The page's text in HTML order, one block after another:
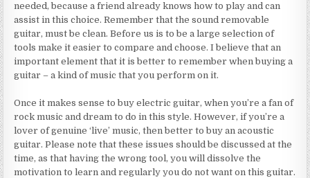
needed, because a friend already knows how to play and can
assist in this choice. Remember that the sound removable
guitar, must be clean. Before us is to be a large selection of
tools make it easier to compare and choose. I believe that an
important element that it is better to remember when buying a
guitar – a kind of music that you perform on it.
Once it makes sense to buy electric guitar, when you’re a fan of
rock music and dream to do in this style. However, if you’re a
lover of genuine ‘live’ music, then better to buy an acoustic
guitar. Please note that these issues should be discussed at the
time, as that having the wrong tool, you will dissolve the
motivation to learn and regularly you do not want on this guitar.